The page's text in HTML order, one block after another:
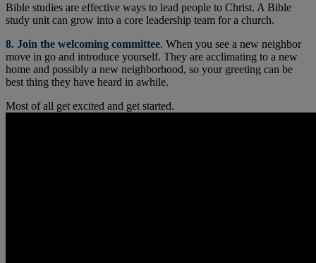
Bible studies are effective ways to lead people to Christ. A Bible
study unit can grow into a core leadership team for a church.
8. Join the welcoming committee. When you see a new neighbor
move in go and introduce yourself. They are acclimating to a new
home and possibly a new neighborhood, so your greeting can be
best thing they have heard in awhile.
Most of all get excited and get started.